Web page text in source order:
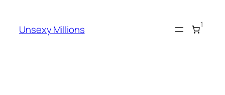
content
Unsexy Millions 1